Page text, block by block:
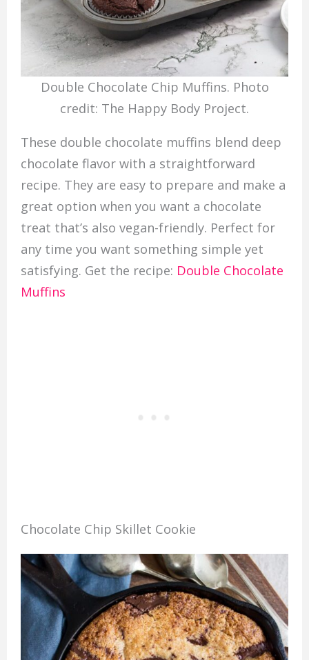
Double Chocolate Chip Muffins. Photo
credit: The Happy Body Project.
These double chocolate muffins blend deep
chocolate flavor with a straightforward
recipe. They are easy to prepare and make a
great option when you want a chocolate
treat that’s also vegan-friendly. Perfect for
any time you want something simple yet
satisfying. Get the recipe: Double Chocolate
Muffins
Chocolate Chip Skillet Cookie